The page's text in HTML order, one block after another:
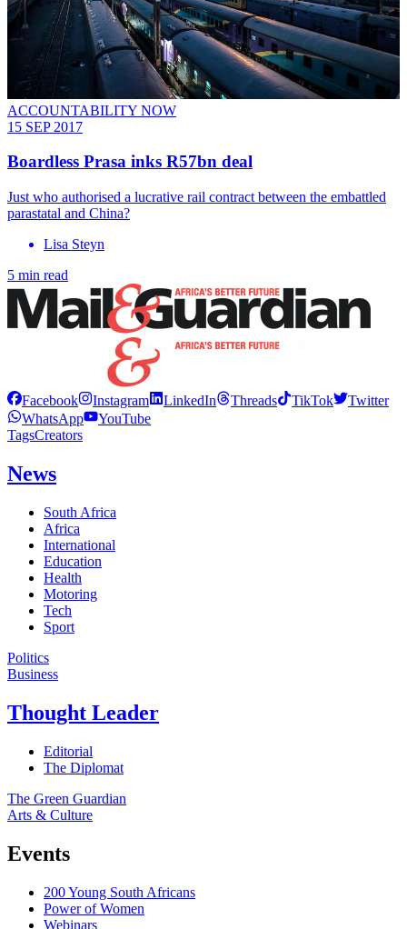
ACCOUNTABILITY NOW
15 SEP 2017
Boardless Prasa inks R57bn deal
Just who authorised a lucrative rail contract between the embattled
parastatal and China?
Lisa Steyn
5 min read
Facebook Instagram LinkedIn Threads TikTok
Twitter
WhatsApp
YouTube
TagsCreators
News
South Africa
Africa
International
Education
Health
Motoring
Tech
Sport
Politics
Business
Thought Leader
Editorial
The Diplomat
The Green Guardian
Arts & Culture
Events
200 Young South Africans
Power of Women
Webinars